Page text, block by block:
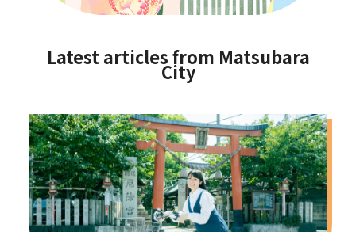
Latest articles from Matsubara
City